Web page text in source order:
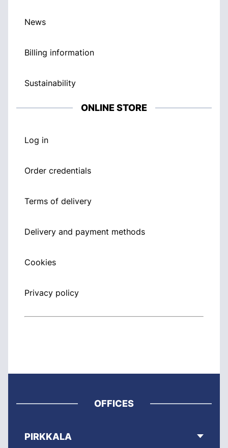
News
Billing information
Sustainability
ONLINE STORE
Log in
Order credentials
Terms of delivery
Delivery and payment methods
Cookies
Privacy policy
OFFICES
PIRKKALA